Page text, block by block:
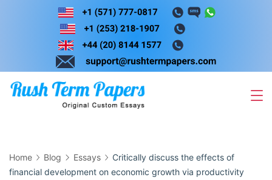
Skip
Home Blog Essays
Critically discuss the effects of
financial development on economic growth via productivity